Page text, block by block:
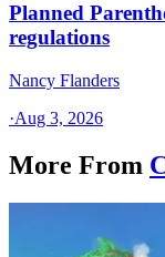
Planned
regulations
Nancy Flanders
·Aug 3, 2026
More From